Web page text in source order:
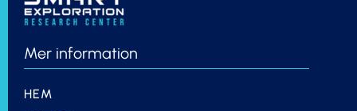
Mer information
HEM